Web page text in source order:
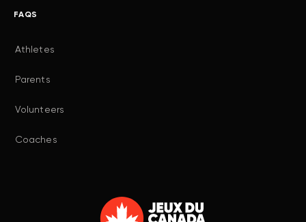
FAQS
Athletes
Parents
Volunteers
Coaches